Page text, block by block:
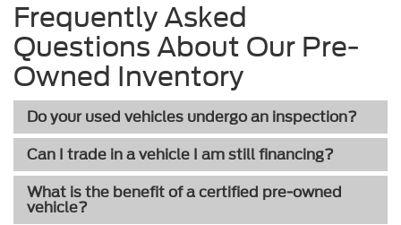
Frequently Asked
Questions About Our Pre-
Owned Inventory
Do your used vehicles undergo an inspection?
Can I trade in a vehicle I am still financing?
What is the benefit of a certified pre-owned
vehicle?